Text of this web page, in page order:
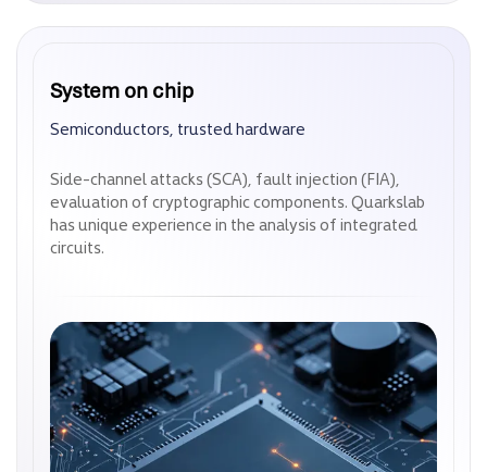
System on chip
Semiconductors, trusted hardware
Side-channel attacks (SCA), fault injection (FIA),
evaluation of cryptographic components. Quarkslab
has unique experience in the analysis of integrated
circuits.
Semiconductors, trusted hardware
Side-channel attacks (SCA), fault injection (FIA),
evaluation of cryptographic components. Quarkslab
has unique experience in the analysis of integrated